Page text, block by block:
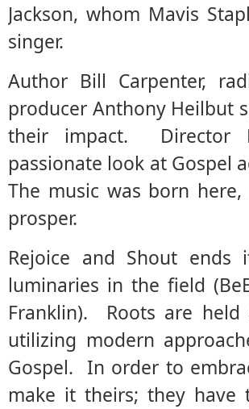
Jackson, whom Mavis
singer.
Author Bill Carpenter,
producer Anthony Heilbut
their impact. Director
passionate look at Gospel
The music was born
prosper.
Rejoice and Shout
luminaries in the field
Franklin). Roots are
utilizing modern
Gospel. In order to
make it theirs; they have